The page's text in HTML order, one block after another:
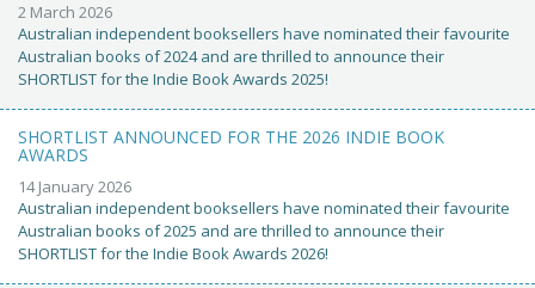
2 March 2026
Australian independent booksellers have nominated their favourite
Australian books of 2024 and are thrilled to announce their
SHORTLIST for the Indie Book Awards 2025!
SHORTLIST ANNOUNCED FOR THE 2026 INDIE BOOK
AWARDS
14 January 2026
Australian independent booksellers have nominated their favourite
Australian books of 2025 and are thrilled to announce their
SHORTLIST for the Indie Book Awards 2026!